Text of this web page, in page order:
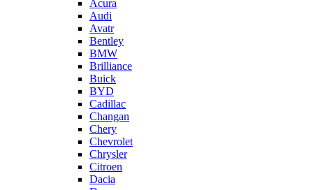
Acura
Audi
Avatr
Bentley
BMW
Brilliance
Buick
BYD
Cadillac
Changan
Chery
Chevrolet
Chrysler
Citroen
Dacia